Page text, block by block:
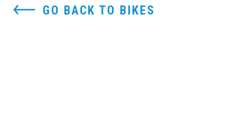
GO BACK TO BIKES